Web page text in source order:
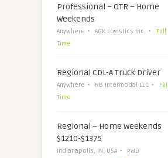
Professional – OTR – Home
Weekends
Anywhere AGK Logistics Inc.
Full
Time
Regional CDL-A Truck Driver
Anywhere RB Intermodal LLC
Full
Time
Regional – Home Weekends
$1210-$1375
Indianapolis, IN, USA
PWD